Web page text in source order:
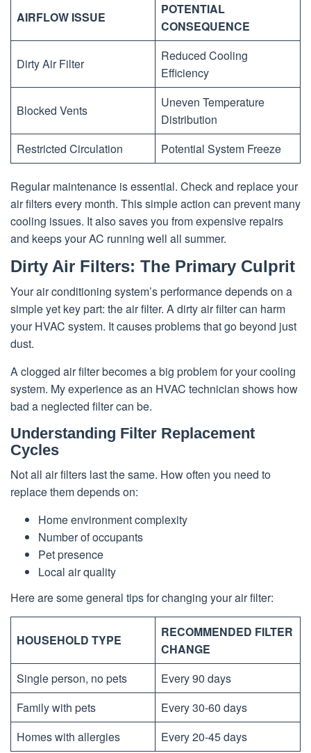
AIRFLOW ISSUE
POTENTIAL
CONSEQUENCE
Dirty Air Filter
Reduced Cooling
Efficiency
Blocked Vents
Uneven Temperature
Distribution
Restricted Circulation
Potential System Freeze
Regular maintenance is essential. Check and replace your
air filters every month. This simple action can prevent many
cooling issues. It also saves you from expensive repairs
and keeps your AC running well all summer.
Dirty Air Filters: The Primary Culprit
Your air conditioning system’s performance depends on a
simple yet key part: the air filter. A dirty air filter can harm
your HVAC system. It causes problems that go beyond just
dust.
A clogged air filter becomes a big problem for your cooling
system. My experience as an HVAC technician shows how
bad a neglected filter can be.
Understanding Filter Replacement
Cycles
Not all air filters last the same. How often you need to
replace them depends on:
Home environment complexity
Number of occupants
Pet presence
Local air quality
Here are some general tips for changing your air filter:
HOUSEHOLD TYPE
RECOMMENDED FILTER
CHANGE
Single person, no pets
Every 90 days
Family with pets
Every 30-60 days
Homes with allergies
Every 20-45 days